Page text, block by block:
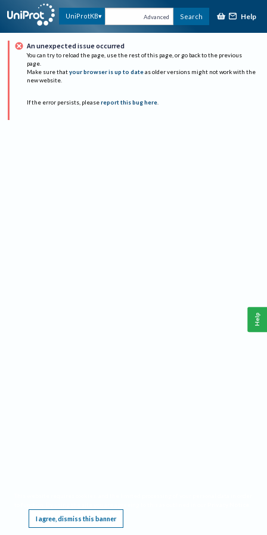
UniProtKB Advanced Search Help
An unexpected issue occurred
You can try to reload the page, use the rest of this page, or go back to the previous
page.
Make sure that your browser is up to date as older versions might not work with the
new website.
If the error persists, please report this bug here.
I agree, dismiss this banner
Help